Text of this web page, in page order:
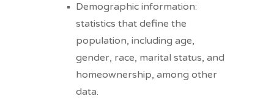
Demographic information:
statistics that define the
population, including age,
gender, race, marital status, and
homeownership, among other
data.